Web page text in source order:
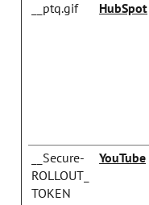
__ptq.gif
HubSpot
__Secure-
ROLLOUT_
TOKEN
YouTube